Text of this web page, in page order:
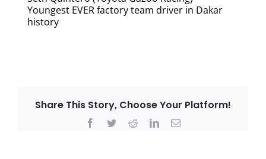
Youngest EVER factory team driver in Dakar
history
Share This Story, Choose Your Platform!
Facebook
TwitterRedditLinkedInEmail